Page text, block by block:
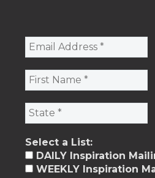
Select a List:
DAILY Inspiration
WEEKLY Inspiration